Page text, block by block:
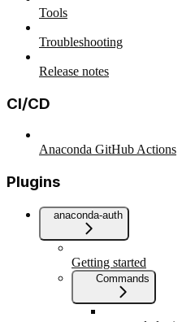
Tools
Troubleshooting
Release notes
CI/CD
Anaconda GitHub Actions
Plugins
anaconda-auth
Getting started
Commands